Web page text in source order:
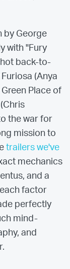
by George
with "Fury
back-to-
(Anya
Place of
the war for
mission to
trailers we've
mechanics
and a
factor
perfectly
mind-
and